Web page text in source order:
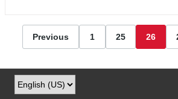
Previous 1 25 26